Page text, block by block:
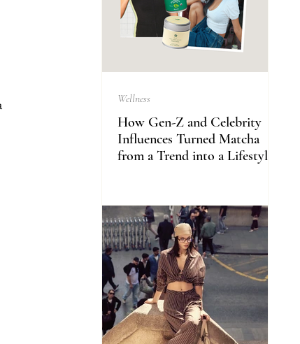
How Gen-Z and Celebrity
Influences Turned Matcha
from a Trend into a Lifestyle
Wellness